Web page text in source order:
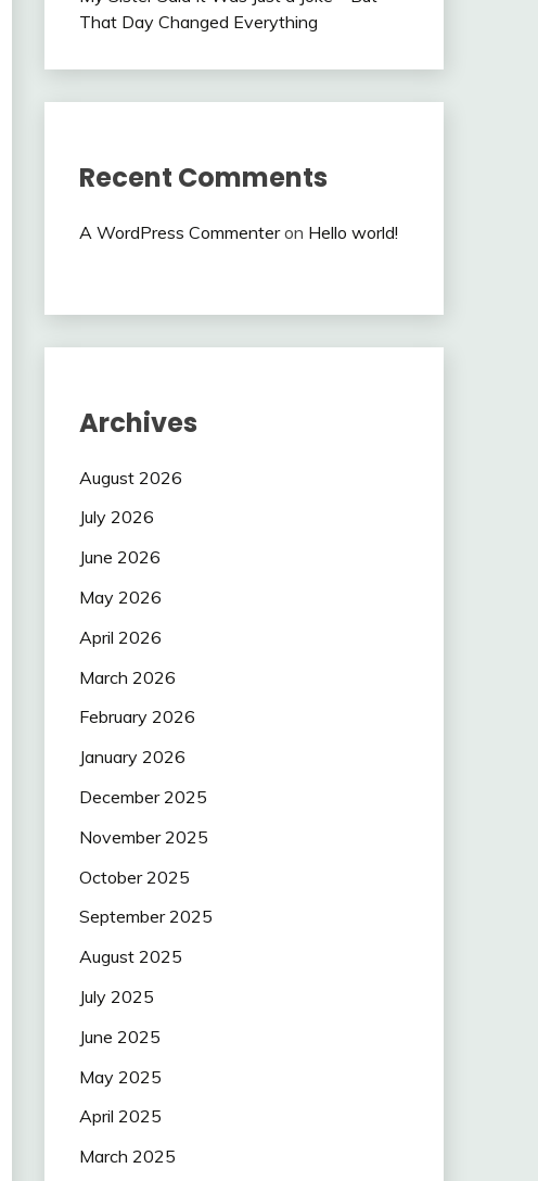
That Day Changed Everything
Recent Comments
A WordPress Commenteron Hello world!
Archives
August 2026
July 2026
June 2026
May 2026
April 2026
March 2026
February 2026
January 2026
December 2025
November 2025
October 2025
September 2025
August 2025
July 2025
June 2025
May 2025
April 2025
March 2025